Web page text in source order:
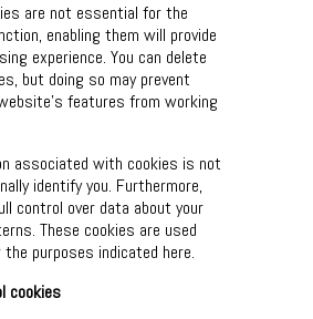
are not essential for the
enabling them will provide
experience. You can delete
but doing so may prevent
features from working
associated with cookies is not
identify you. Furthermore,
control over data about your
These cookies are used
purposes indicated here.
cookies